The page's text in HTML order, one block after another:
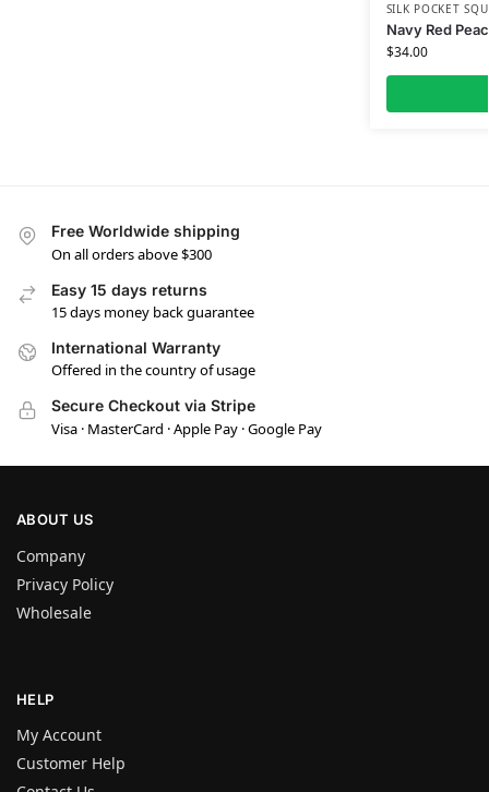
SILK POCKET
Navy Red
$34.00
Free Worldwide shipping
On all orders above $300
Easy 15 days returns
15 days money back guarantee
International Warranty
Offered in the country of usage
Secure Checkout via Stripe
Visa · MasterCard · Apple Pay · Google Pay
ABOUT US
Company
Privacy Policy
Wholesale
HELP
My Account
Customer Help